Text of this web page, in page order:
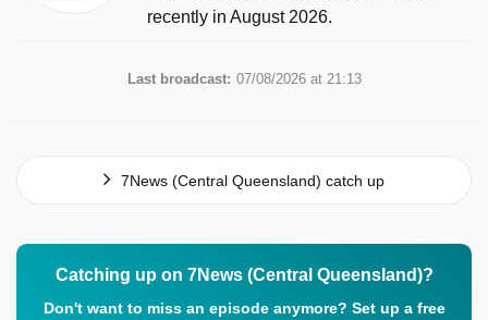
recently in August 2026.
Last broadcast: 07/08/2026 at 21:13
7News (Central Queensland) catch up
Catching up on 7News (Central Queensland)?
Don't want to miss an episode anymore? Set up a free